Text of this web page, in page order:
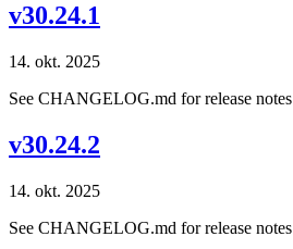
v30.24.1
14. okt. 2025
See CHANGELOG.md for release notes
v30.24.2
14. okt. 2025
See CHANGELOG.md for release notes